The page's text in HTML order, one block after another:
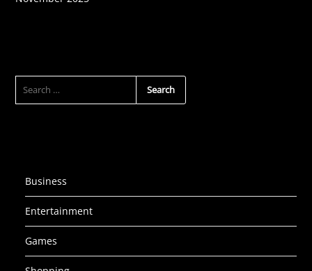
Business
Entertainment
Games